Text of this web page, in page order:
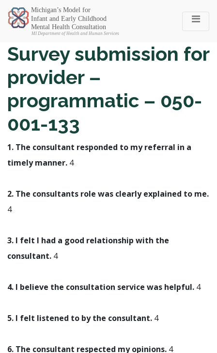
Michigan SEC
Survey submission for
provider –
programmatic – 050-
001-133
1. The consultant responded to my referral in a
timely manner. 4
2. The consultants role was clearly explained to me.
4
3. I felt I had a good relationship with the
consultant. 4
4. I believe the consultation service was helpful. 4
5. I felt listened to by the consultant. 4
6. The consultant respected my opinions. 4